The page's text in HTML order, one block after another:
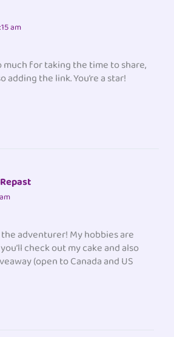
am
much for taking the time to share,
adding the link. You’re a star!
adventurer! My hobbies are
check out my cake and also
(open to Canada and US